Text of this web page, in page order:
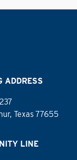
ADDRESS
Texas 77655
LINE